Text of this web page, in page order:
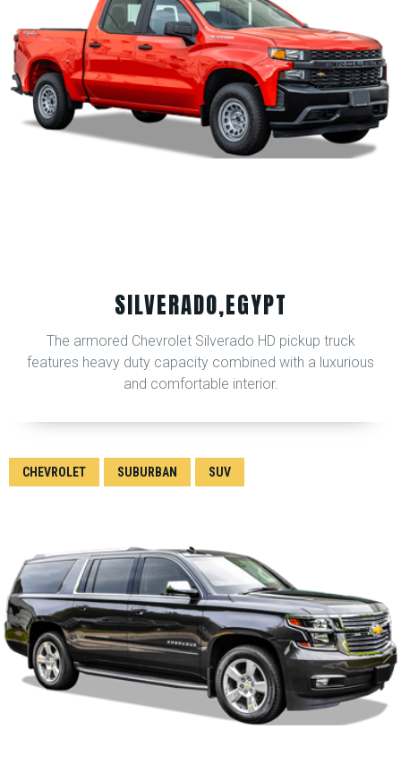
SILVERADO,EGYPT
The armored Chevrolet Silverado HD pickup truck
features heavy duty capacity combined with a luxurious
and comfortable interior.
CHEVROLET SUBURBAN SUV